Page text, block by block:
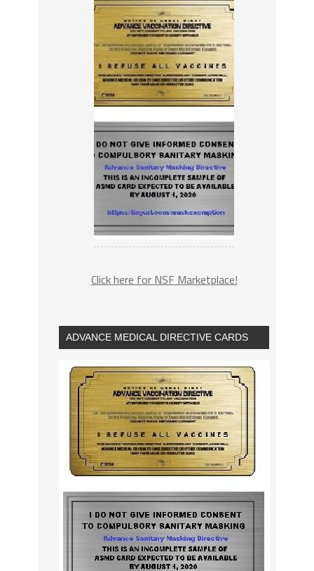
Click here for NSF Marketplace!
ADVANCE MEDICAL DIRECTIVE CARDS